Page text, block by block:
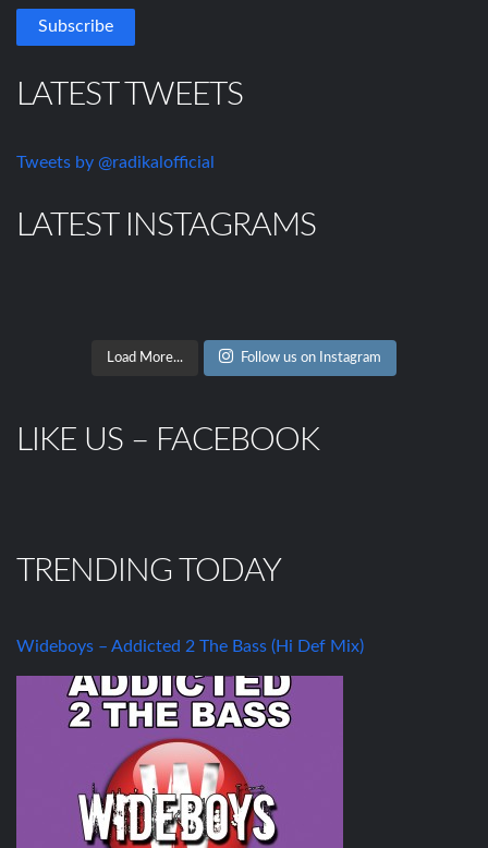
LATEST TWEETS
Tweets by @radikalofficial
LATEST INSTAGRAMS
Load More... Follow us on Instagram
LIKE US – FACEBOOK
TRENDING TODAY
Wideboys – Addicted 2 The Bass (Hi Def Mix)